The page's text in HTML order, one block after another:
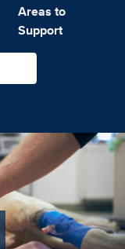
Areas to
Support